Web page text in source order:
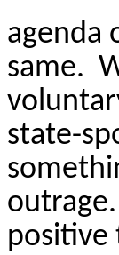
agenda
same.
state-
outrage.
positive